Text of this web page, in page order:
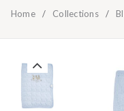
Home / Collections /